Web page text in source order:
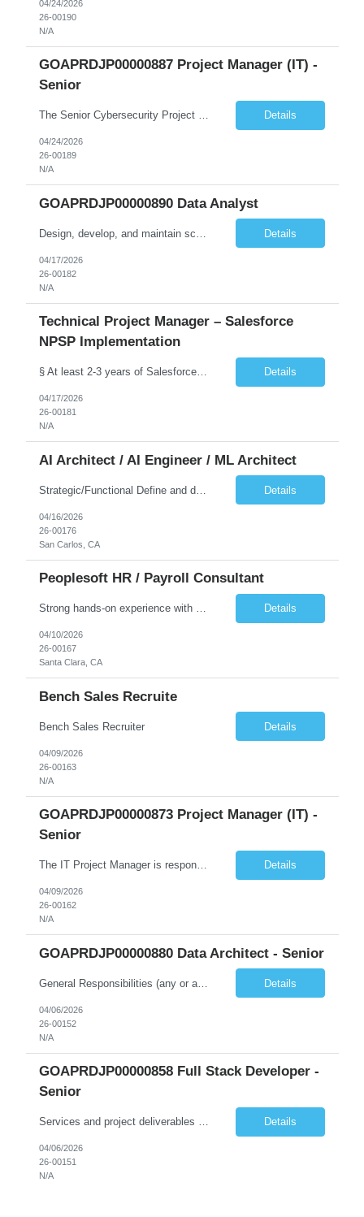
04/24/2026
26-00190
N/A
GOAPRDJP00000887 Project Manager (IT) -
Senior
The Senior Cybersecurity Project Manager will lead and deliver multiple concurrent cybersecurity initiatives end-to-end, from planning and design through implementation and transition to operations. Key duties include: • Lead implementation and advancement of the CTS Cybersecurity Program in a judicial environment, providing risk-based cybersecurity architecture leadership for new and exist... Details
04/24/2026
26-00189
N/A
GOAPRDJP00000890 Data Analyst
Details
04/17/2026
26-00182
N/A
Technical Project Manager – Salesforce
NPSP Implementation
§ At least 2-3 years of Salesforce implementation experience preferred or will need to obtain (NPSP, Sales Cloud, Service Cloud, Experience Cloud). § A Bachelor's degree in a relevant field such as IT, Computer Science, or Business Administration is typically required.. § Salesforce Non-profit Cloud Consultant Certification preferred. § Certified Business Analy... Details
04/17/2026
26-00181
N/A
AI Architect / AI Engineer / ML Architect
Details
04/16/2026
26-00176
San Carlos, CA
Peoplesoft HR / Payroll Consultant
Strong hands-on experience with PeopleSoft HCM, specifically Person Model, Person of Interest (POI), Hire/Rehire processes and Fluid UI. PeopleTools expertise: Application Designer, Application Engine, PeopleCode, Component Interface Strong understanding of PeopleSoft Payroll processes. Experience reviewing, modifying, and maintaining COBOL programs used in PeopleSoft HCM batch processes (payr... Details
04/10/2026
26-00167
Santa Clara, CA
Bench Sales Recruite
Bench Sales Recruiter Details
04/09/2026
26-00163
N/A
GOAPRDJP00000873 Project Manager (IT) -
Senior
The IT Project Manager is responsible for supporting end-to-end project activities from initiation through execution, system enhancement planning, ensuring that project goals, objectives, and timelines are met. The role ensures project deliverables, project status reporting, participate in process improvement activities and system updates/releases are aligned with the Commission's objectives, ... Details
04/09/2026
26-00162
N/A
GOAPRDJP00000880 Data Architect - Senior
General Responsibilities (any or all): Architecture & Strategy Leadership • Lead the design and delivery of enterprise and solution architecture for data platforms and data products • Define and govern enterprise data models, architecture standards, and best practices • Translate business strategies and priorities into scalable data architecture solutions • Provid... Details
04/06/2026
26-00152
N/A
GOAPRDJP00000858 Full Stack Developer -
Senior
Services and project deliverables should evolve as the work progresses, in response to emerging user and business needs, as well as design and technical opportunities. However, the following must be delivered (iteratively) over the course of the project: 1. Participate and contribute to project research and discovery: a. Contribute to field research and user interviews; and b. Lead technical... Details
04/06/2026
26-00151
N/A